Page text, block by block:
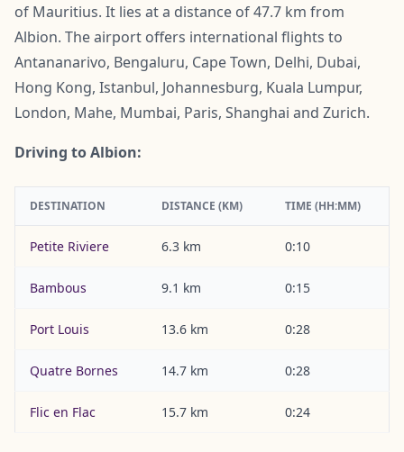
of Mauritius. It lies at a distance of 47.7 km from
Albion. The airport offers international flights to
Antananarivo, Bengaluru, Cape Town, Delhi, Dubai,
Hong Kong, Istanbul, Johannesburg, Kuala Lumpur,
London, Mahe, Mumbai, Paris, Shanghai and Zurich.
Driving to Albion:
DESTINATION DISTANCE (KM) TIME (HH:MM)
Petite Riviere 6.3 km 0:10
Bambous 9.1 km 0:15
Port Louis 13.6 km 0:28
Quatre Bornes 14.7 km 0:28
Flic en Flac 15.7 km 0:24